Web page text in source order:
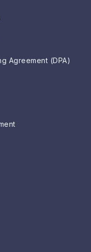
Agreement (DPA)